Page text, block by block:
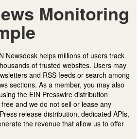
Monitoring
Newsdesk helps millions of users track
of trusted websites. Users may
and RSS feeds or search among
sections. As a member, you may also
the EIN Presswire distribution
and we do not sell or lease any
release distribution, dedicated APIs,
the revenue that allow us to offer